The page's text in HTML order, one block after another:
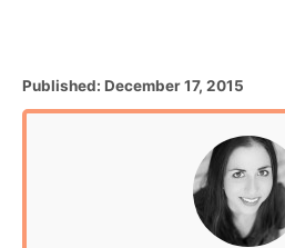
P
o
Published: December 17, 2015